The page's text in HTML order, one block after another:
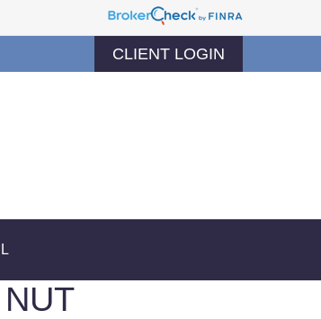
CLIENT LOGIN